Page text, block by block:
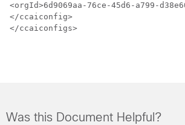
<orgId>6d9069aa-76ce-45d6-a799-
</ccaiconfig>
</ccaiconfigs>
Was this Document Helpful?